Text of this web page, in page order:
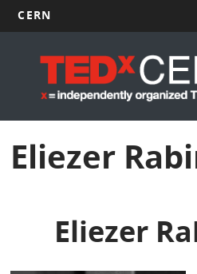
content
CERN
navigation
Eliezer
Eliezer